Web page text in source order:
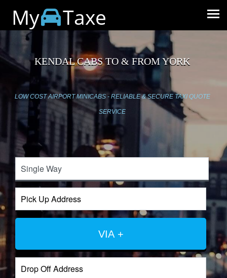
My Taxe
KENDAL CABS TO & FROM YORK
LOW COST AIRPORT MINICABS - RELIABLE & SECURE TAXI QUOTE
SERVICE
VIA +